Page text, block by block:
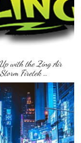
with the Zing Air
Storm Firetek …